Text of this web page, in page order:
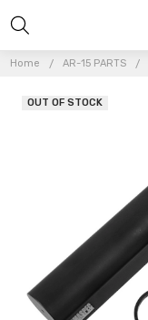
Home AR-15 PARTS
OUT OF STOCK